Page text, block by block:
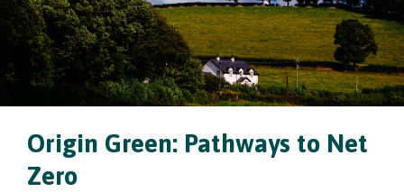
Origin Green: Pathways to Net
Zero